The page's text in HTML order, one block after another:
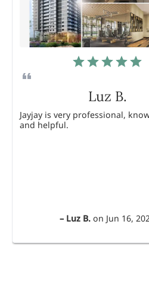
Luz B.
Jayjay is very professional,
and helpful.
– Luz B. on Jun 16,